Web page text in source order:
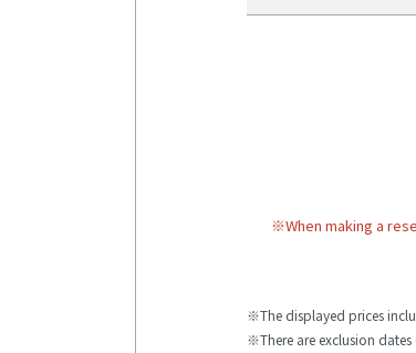
※When making a
The displayed prices
There are exclusion